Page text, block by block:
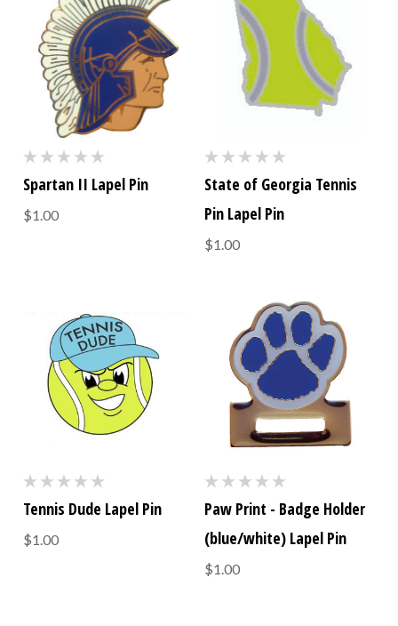
Spartan II Lapel Pin
$1.00
State of Georgia Tennis
Pin Lapel Pin
$1.00
Tennis Dude Lapel Pin
$1.00
Paw Print - Badge Holder
(blue/white) Lapel Pin
$1.00